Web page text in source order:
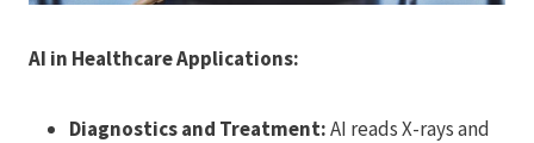
AI in Healthcare Applications:
Diagnostics and Treatment:AI reads X-rays and